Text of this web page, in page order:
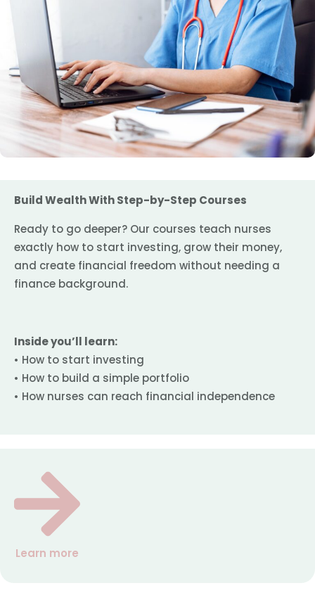
Build Wealth With Step-by-Step Courses
Ready to go deeper? Our courses teach nurses
exactly how to start investing, grow their money,
and create financial freedom without needing a
finance background.
Inside you’ll learn:
• How to start investing
• How to build a simple portfolio
• How nurses can reach financial independence
Learn more